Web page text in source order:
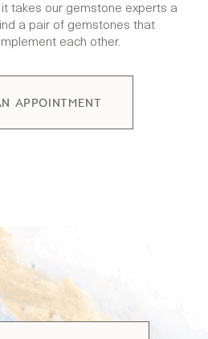
takes our gemstone experts a
a pair of gemstones that
each other.
APPOINTMENT